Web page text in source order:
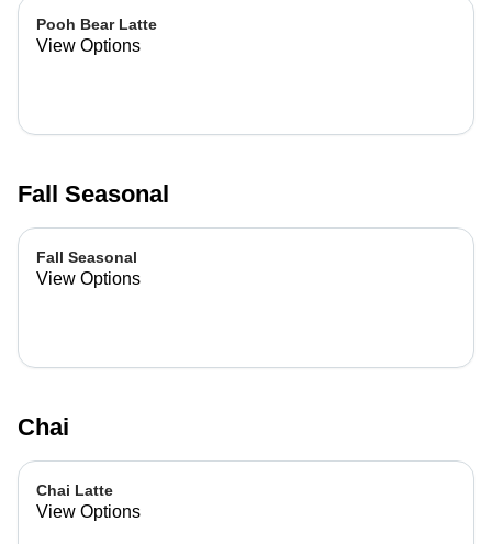
Pooh Bear Latte
View Options
Fall Seasonal
Fall Seasonal
View Options
Chai
Chai Latte
View Options